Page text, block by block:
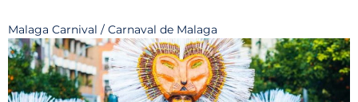
Malaga Carnival / Carnaval de Malaga